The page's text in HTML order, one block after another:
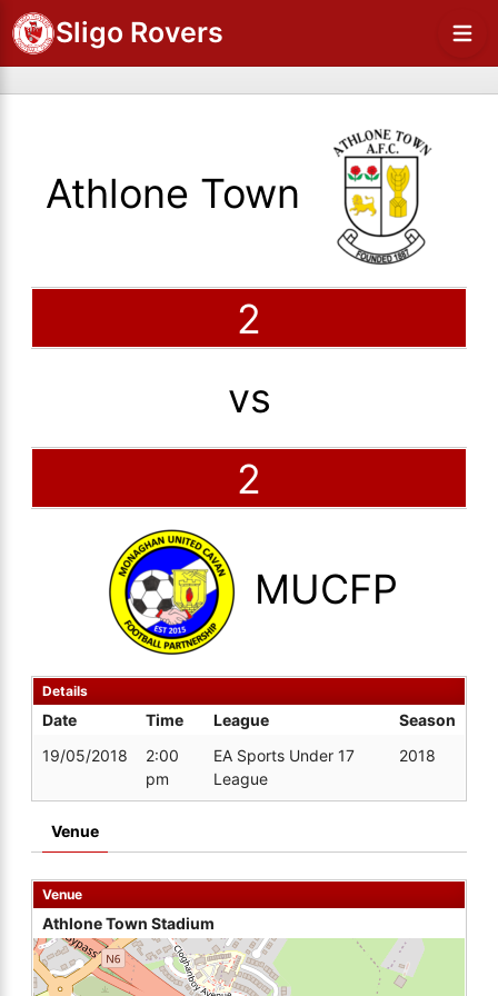
Sligo Rovers
Athlone Town
2
vs
2
MUCFP
Details
Date Time League
Season
19/05/2018
2:00
pm
EA Sports Under 17
League
2018
Venue
Venue
Athlone Town Stadium